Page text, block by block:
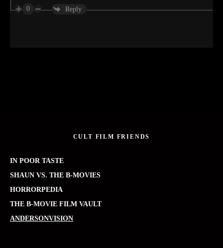
0 Reply
CULT FILM FRIENDS
IN POOR TASTE
SHAUN VS. THE B-MOVIES
HORRORPEDIA
THE B-MOVIE FILM VAULT
ANDERSONVISION